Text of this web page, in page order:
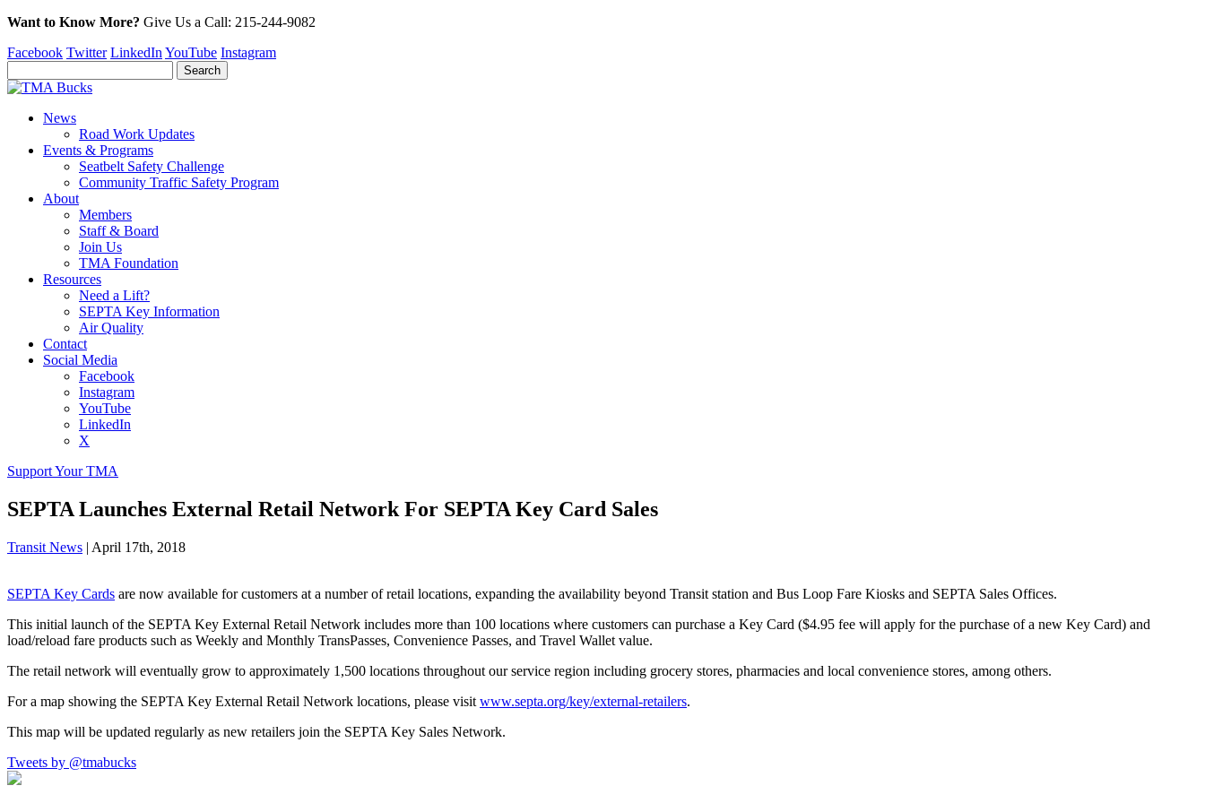
Want to Know More? Give Us a Call: 215-244-9082
Facebook Twitter LinkedIn YouTube Instagram
News
Road Work Updates
Events & Programs
Seatbelt Safety Challenge
Community Traffic Safety Program
About
Members
Staff & Board
Join Us
TMA Foundation
Resources
Need a Lift?
SEPTA Key Information
Air Quality
Contact
Social Media
Facebook
Instagram
YouTube
LinkedIn
X
Support Your TMA
SEPTA Launches External Retail Network For SEPTA Key Card Sales
Transit News | April 17th, 2018
SEPTA Key Cards are now available for customers at a number of retail locations, expanding the availability beyond Transit station and Bus Loop Fare Kiosks and SEPTA Sales Offices.
This initial launch of the SEPTA Key External Retail Network includes more than 100 locations where customers can purchase a Key Card ($4.95 fee will apply for the purchase of a new Key Card) and
load/reload fare products such as Weekly and Monthly TransPasses, Convenience Passes, and Travel Wallet value.
The retail network will eventually grow to approximately 1,500 locations throughout our service region including grocery stores, pharmacies and local convenience stores, among others.
For a map showing the SEPTA Key External Retail Network locations, please visit www.septa.org/key/external-retailers.
This map will be updated regularly as new retailers join the SEPTA Key Sales Network.
Tweets by @tmabucks